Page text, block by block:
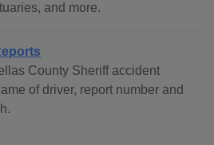
and more.
County Sheriff accident
of driver, report number and